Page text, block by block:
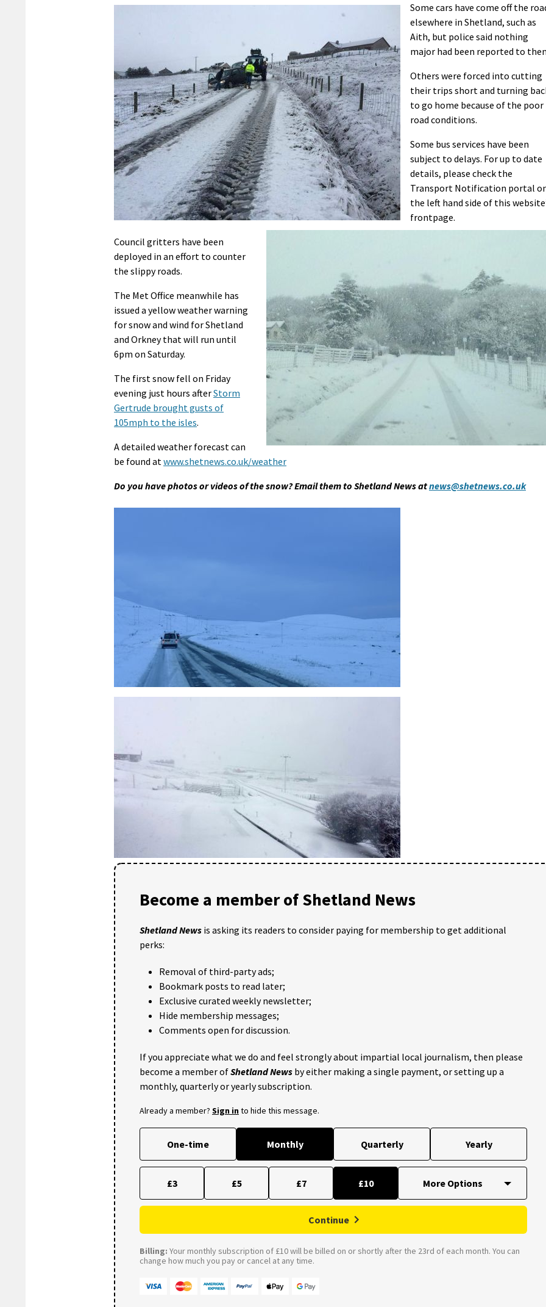
Some cars have come off the
elsewhere in Shetland, such as
Aith, but police said nothing
major had been reported to
Others were forced into cutting
their trips short and turning
to go home because of the poor
road conditions.
Some bus services have been
subject to delays. For up to date
details, please check the
Transport Notification portal
the left hand side of this
frontpage.
Council gritters have been
deployed in an effort to counter
the slippy roads.
The Met Office meanwhile has
issued a yellow weather warning
for snow and wind for Shetland
and Orkney that will run until
6pm on Saturday.
The first snow fell on Friday
evening just hours afterStorm
Gertrude brought gusts of
105mph to the isles.
A detailed weather forecast can
be found at www.shetnews.co.uk/weather
Do you have photos or videos of the snow? Email them to Shetland News atnews@shetnews.co.uk
Become a member of Shetland News
Shetland News is asking its readers to consider paying for membership to get additional
perks:
Removal of third-party ads;
Bookmark posts to read later;
Exclusive curated weekly newsletter;
Hide membership messages;
Comments open for discussion.
If you appreciate what we do and feel strongly about impartial local journalism, then please
become a member ofShetland News by either making a single payment, or setting up a
monthly, quarterly or yearly subscription.
Already a member? Sign into hide this message.
One-time Monthly Quarterly Yearly
£3 £5 £7 £10
Continue
Billing: Your monthly subscription of £10 will be billed on or shortly after the 23rd of each month. You can
change how much you pay or cancel at any time.